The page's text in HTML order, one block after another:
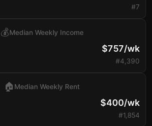
#7
💰Median Weekly Income
$757/wk
#4,390
🏠 Median Weekly Rent
$400/wk
#1,854